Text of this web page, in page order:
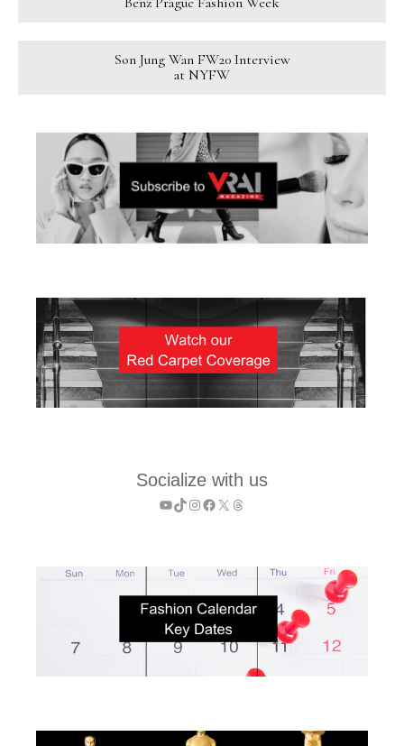
Son Jung Wan FW20 Interview
at NYFW
Socialize with us
YouTube
TikTok
Instagram
Facebook
X Threads